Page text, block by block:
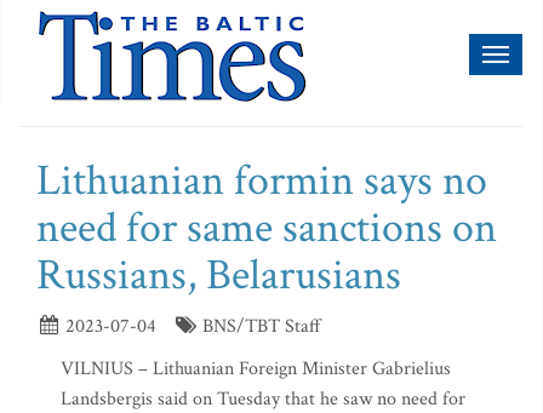
Lithuanian formin says no
need for same sanctions on
Russians, Belarusians
2023-07-04
BNS/TBT Staff
VILNIUS – Lithuanian Foreign Minister Gabrielius
Landsbergis said on Tuesday that he saw no need for